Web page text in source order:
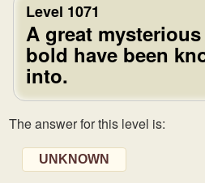
Level 1071
A great
bold have been
into.
The answer for this level is:
UNKNOWN